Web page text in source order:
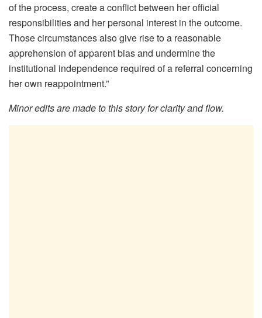
of the process, create a conflict between her official
responsibilities and her personal interest in the outcome.
Those circumstances also give rise to a reasonable
apprehension of apparent bias and undermine the
institutional independence required of a referral concerning
her own reappointment.”
Minor edits are made to this story for clarity and flow.